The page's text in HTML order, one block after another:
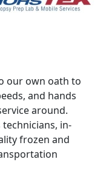
our own oath to
and hands
around.
in-
frozen and